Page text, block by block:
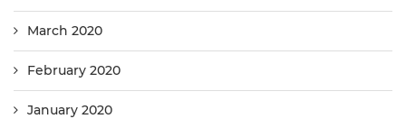
March 2020
February 2020
January 2020